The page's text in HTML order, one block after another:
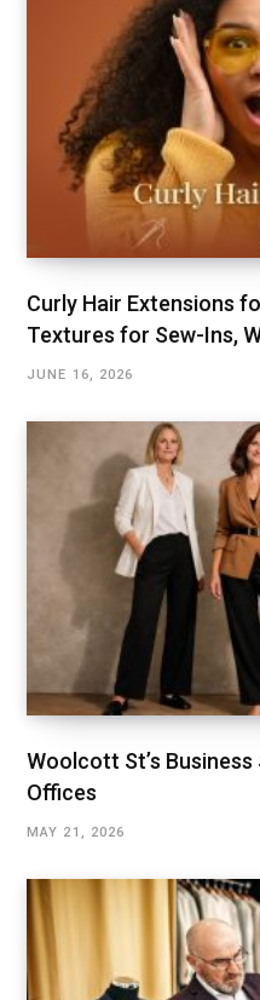
Curly Hair Extensions
Textures for Sew-Ins,
JUNE 16, 2026
Woolcott St’s
Offices
MAY 21, 2026